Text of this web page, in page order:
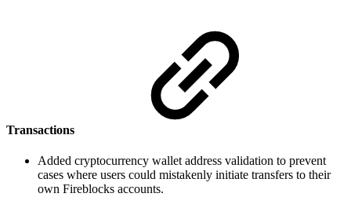
Transactions
Added cryptocurrency wallet address validation to prevent
cases where users could mistakenly initiate transfers to their
own Fireblocks accounts.